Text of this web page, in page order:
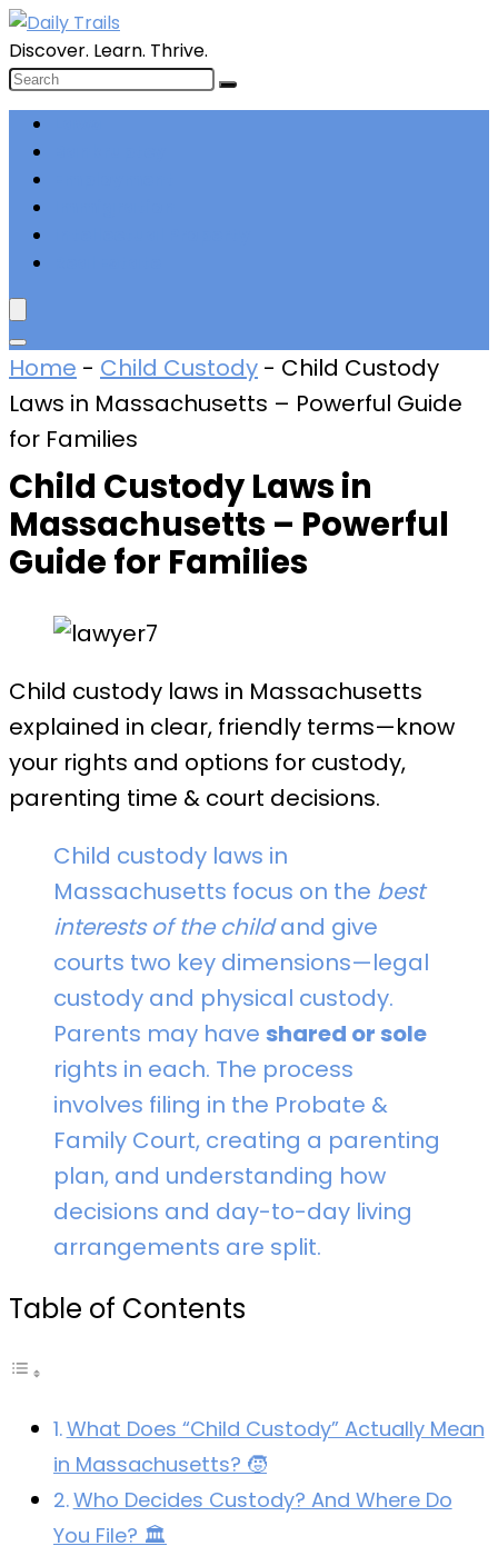
Discover. Learn. Thrive.
Home - Child Custody - Child Custody
Laws in Massachusetts – Powerful Guide
for Families
Child Custody Laws in
Massachusetts – Powerful
Guide for Families
Child custody laws in Massachusetts
explained in clear, friendly terms—know
your rights and options for custody,
parenting time & court decisions.
Child custody laws in
Massachusetts focus on the best
interests of the childand give
courts two key dimensions—legal
custody and physical custody.
Parents may have shared or sole
rights in each. The process
involves filing in the Probate &
Family Court, creating a parenting
plan, and understanding how
decisions and day-to-day living
arrangements are split.
Table of Contents
What Does “Child Custody” Actually Mean
in Massachusetts? 🧒
Who Decides Custody? And Where Do
You File? 🏛️